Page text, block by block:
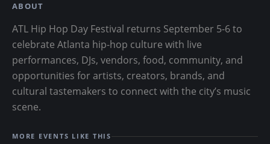
ABOUT
ATL Hip Hop Day Festival returns September 5-6 to
celebrate Atlanta hip-hop culture with live
performances, DJs, vendors, food, community, and
opportunities for artists, creators, brands, and
cultural tastemakers to connect with the city’s music
scene.
MORE EVENTS LIKE THIS